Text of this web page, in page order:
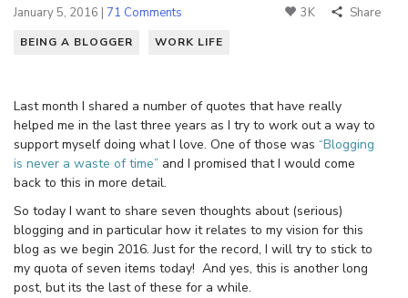
January 5, 2016 | 71 Comments 3K Share
BEING A BLOGGER WORK LIFE
Last month I shared a number of quotes that have really
helped me in the last three years as I try to work out a way to
support myself doing what I love. One of those was “Blogging
is never a waste of time” and I promised that I would come
back to this in more detail.
So today I want to share seven thoughts about (serious)
blogging and in particular how it relates to my vision for this
blog as we begin 2016. Just for the record, I will try to stick to
my quota of seven items today! And yes, this is another long
post, but its the last of these for a while.